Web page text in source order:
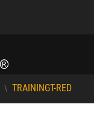
\ TRAININGT-RED